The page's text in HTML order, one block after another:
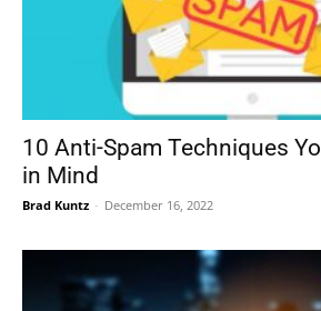
10 Anti-Spam Techniques
in Mind
Brad Kuntz - December 16, 2022